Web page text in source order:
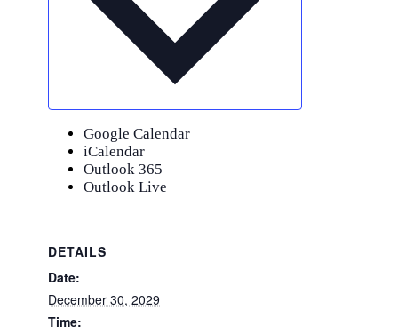
Google Calendar
iCalendar
Outlook 365
Outlook Live
DETAILS
Date:
December 30, 2029
Time: